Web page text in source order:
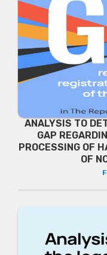
ANALYSIS TO
GAP
PROCESSING OF
OF